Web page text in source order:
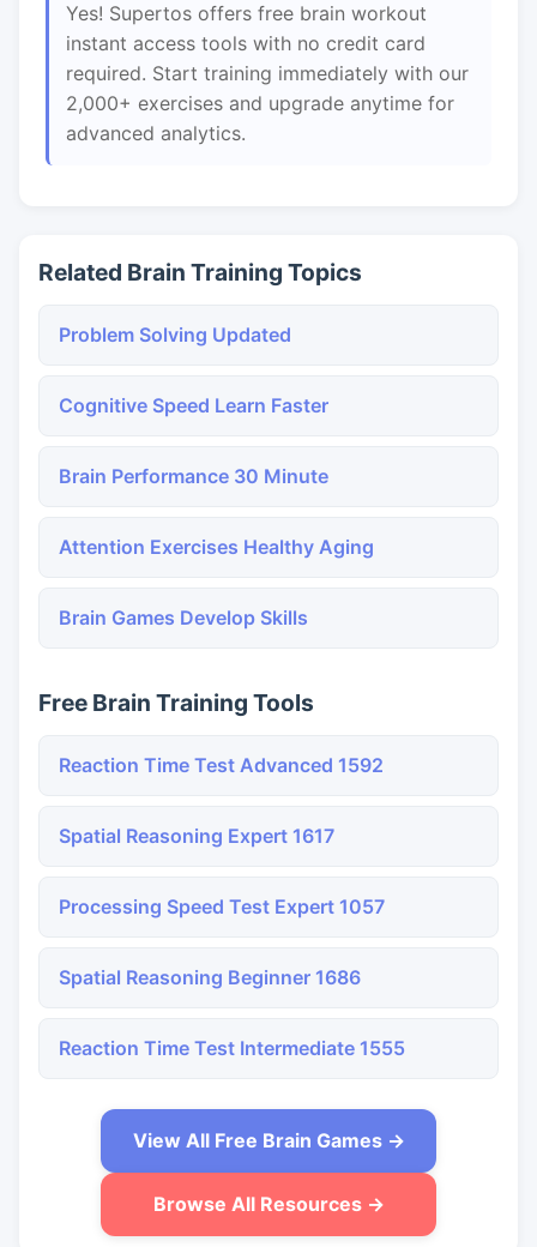
Yes! Supertos offers free brain workout
instant access tools with no credit card
required. Start training immediately with our
2,000+ exercises and upgrade anytime for
advanced analytics.
Related Brain Training Topics
Problem Solving Updated
Cognitive Speed Learn Faster
Brain Performance 30 Minute
Attention Exercises Healthy Aging
Brain Games Develop Skills
Free Brain Training Tools
Reaction Time Test Advanced 1592
Spatial Reasoning Expert 1617
Processing Speed Test Expert 1057
Spatial Reasoning Beginner 1686
Reaction Time Test Intermediate 1555
View All Free Brain Games →
Browse All Resources →